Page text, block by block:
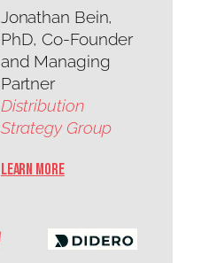
Jonathan Bein,
PhD, Co-Founder
and Managing
Partner
Distribution
Strategy Group
Learn More